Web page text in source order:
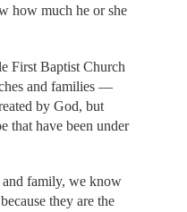
how much he or she
First Baptist Church
and families —
by God, but
that have been under
family, we know
they are the